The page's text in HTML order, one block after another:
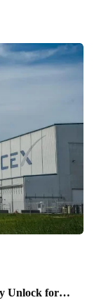
Unlock for…